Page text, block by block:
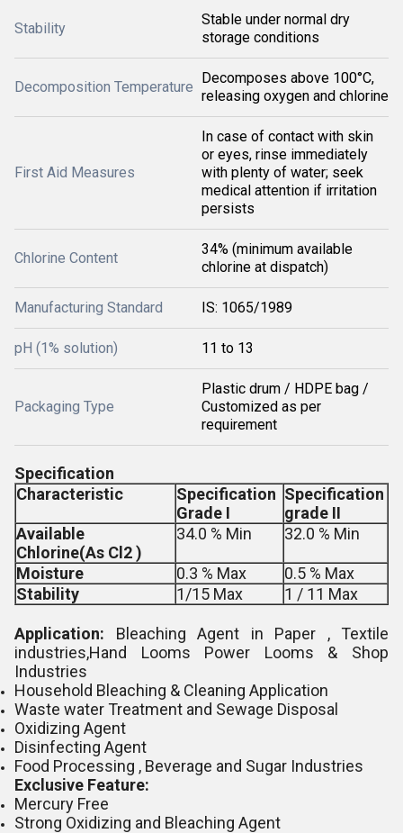
Stability
Stable under normal dry
storage conditions
Decomposition Temperature
Decomposes above 100°C,
releasing oxygen and chlorine
First Aid Measures
In case of contact with skin
or eyes, rinse immediately
with plenty of water; seek
medical attention if irritation
persists
Chlorine Content
34% (minimum available
chlorine at dispatch)
Manufacturing Standard IS: 1065/1989
pH (1% solution) 11 to 13
Packaging Type
Plastic drum / HDPE bag /
Customized as per
requirement
Specification
Characteristic
Specification
Grade I
Specification
grade II
Available
Chlorine(As Cl2 )
34.0 % Min 32.0 % Min
Moisture 0.3 % Max
0.5 % Max
Stability
1/15 Max 1 / 11 Max
Application: Bleaching Agent in Paper , Textile
industries,Hand Looms Power Looms & Shop
Industries
Household Bleaching & Cleaning Application
Waste water Treatment and Sewage Disposal
Oxidizing Agent
Disinfecting Agent
Food Processing , Beverage and Sugar Industries
Exclusive Feature:
Mercury Free
Strong Oxidizing and Bleaching Agent